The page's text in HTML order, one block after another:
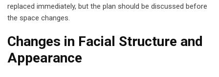
replaced immediately, but the plan should be discussed before
the space changes.
Changes in Facial Structure and
Appearance